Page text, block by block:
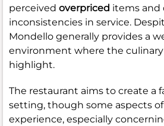
perceived overpriced items and
inconsistencies in service.
Mondello generally provides a
environment where the culinary
highlight.
The restaurant aims to create a
setting, though some aspects
experience, especially